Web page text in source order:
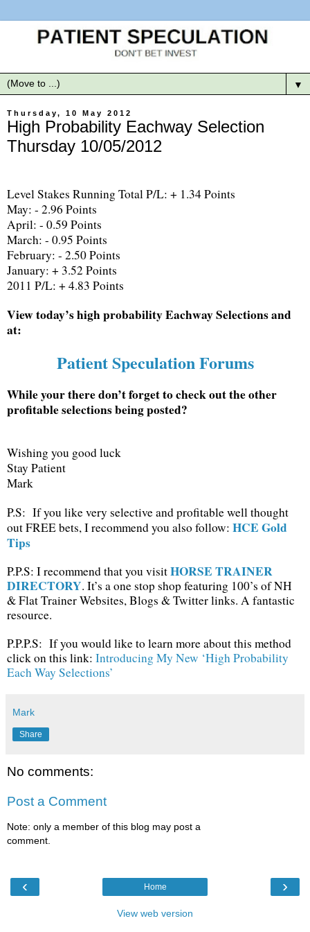
▼
Thursday, 10 May 2012
High Probability Eachway Selection
Thursday 10/05/2012
Level Stakes Running Total P/L: + 1.34 Points
May: - 2.96 Points
April: - 0.59 Points
March: - 0.95 Points
February: - 2.50 Points
January: + 3.52 Points
2011 P/L: + 4.83 Points
View today’s high probability Eachway Selections and
at:
Patient Speculation Forums
While your there don’t forget to check out the other
profitable selections being posted?
Wishing you good luck
Stay Patient
Mark
P.S: If you like very selective and profitable well thought
out FREE bets, I recommend you also follow: HCE Gold
Tips
P.P.S: I recommend that you visitHORSE TRAINER
DIRECTORY. It’s a one stop shop featuring 100’s of NH
& Flat Trainer Websites, Blogs & Twitter links. A fantastic
resource.
P.P.P.S: If you would like to learn more about this method
click on this link: Introducing My New ‘High Probability
Each Way Selections’
Mark
Share
No comments:
Post a Comment
Note: only a member of this blog may post a
comment.
‹ ›
Home
View web version